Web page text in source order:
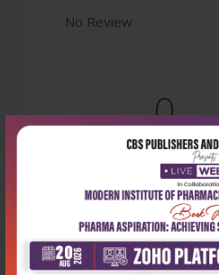
No Review
0
- 0
- 0
2 stars- 0